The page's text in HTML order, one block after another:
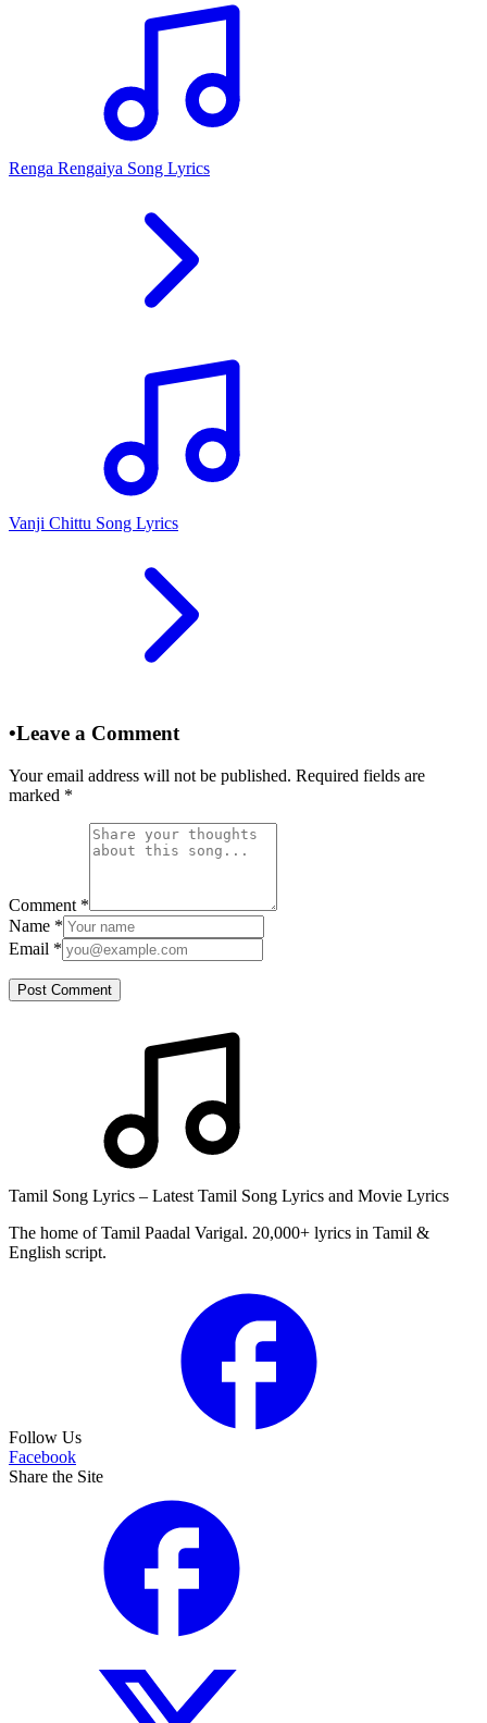
Renga Rengaiya Song Lyrics
Vanji Chittu Song Lyrics
•Leave a Comment
Your email address will not be published. Required fields are
marked *
Comment *
Name *
Email *
Post Comment
Tamil Song Lyrics – Latest Tamil Song Lyrics and Movie Lyrics
The home of Tamil Paadal Varigal. 20,000+ lyrics in Tamil &
English script.
Follow Us
Facebook
Share the Site